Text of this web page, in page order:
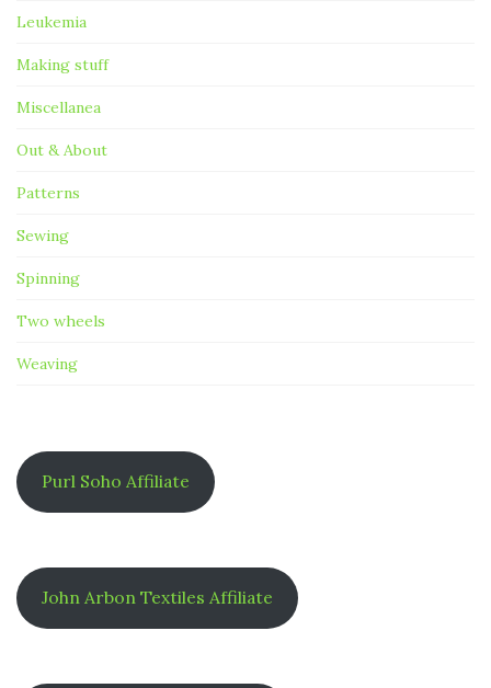
Leukemia
Making stuff
Miscellanea
Out & About
Patterns
Sewing
Spinning
Two wheels
Weaving
Purl Soho Affiliate
John Arbon Textiles Affiliate